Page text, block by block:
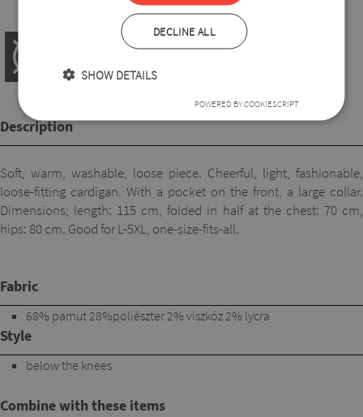
Description
Soft, warm, washable, loose piece. Cheerful, light, fashionable,
loose-fitting cardigan. With a pocket on the front, a large collar.
Dimensions; length: 115 cm, folded in half at the chest: 70 cm,
hips: 80 cm. Good for L-5XL, one-size-fits-all.
Fabric
68% pamut 28%poliészter 2% viszkóz 2% lycra
Style
below the knees
Combine with these items
DECLINE ALL
SHOW DETAILS
POWERED BY COOKIESCRIPT